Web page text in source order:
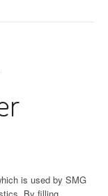
is used by SMG